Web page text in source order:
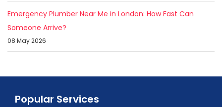
Emergency Plumber Near Me in London: How Fast Can
Someone Arrive?
08 May 2026
Popular Services